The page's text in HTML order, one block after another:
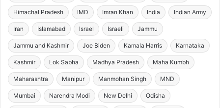
Himachal Pradesh IMD Imran Khan India Indian Army
Iran Islamabad Israel Israeli Jammu
Jammu and Kashmir Joe Biden Kamala Harris Karnataka
Kashmir Lok Sabha Madhya Pradesh Maha Kumbh
Maharashtra Manipur Manmohan Singh MND
Mumbai Narendra Modi New Delhi Odisha